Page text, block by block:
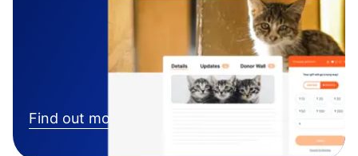
Find out more